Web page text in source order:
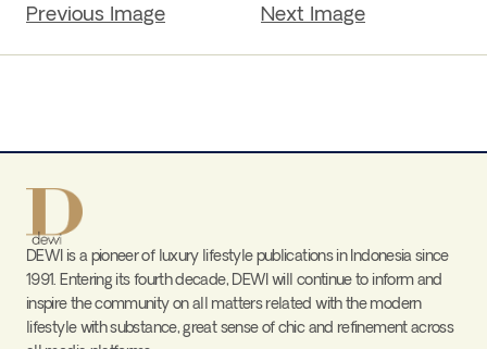
Previous Image Next Image
DEWI is a pioneer of luxury lifestyle publications in Indonesia since
1991. Entering its fourth decade, DEWI will continue to inform and
inspire the community on all matters related with the modern
lifestyle with substance, great sense of chic and refinement across